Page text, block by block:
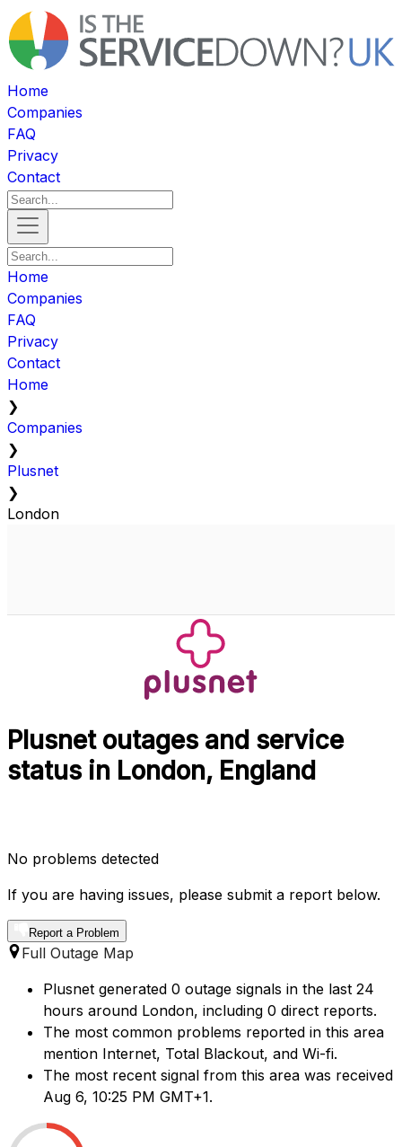
Home
Companies
FAQ
Privacy
Contact
Home
Companies
FAQ
Privacy
Contact
Home
❯
Companies
❯
Plusnet
❯
London
Plusnet outages and service
status in London, England
No problems detected
If you are having issues, please submit a report below.
Report a Problem
Full Outage Map
Plusnet generated 0 outage signals in the last 24
hours around London, including 0 direct reports.
The most common problems reported in this area
mention Internet, Total Blackout, and Wi-fi.
The most recent signal from this area was received
Aug 6, 10:25 PM GMT+1.